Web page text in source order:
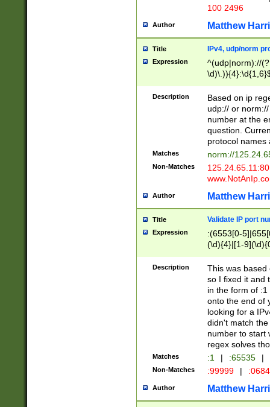
100 2496
Author Matthew
Title IPv4, udp/norm
Expression
^(udp|norm)://
Description
Based on ip
udp:// or
number at the
question.
protocol names
Matches norm://
Non-Matches
Author Matthew
Title Validate IP port
Expression
:(6553[0-
(\d){4}|[1-
Description
This was based
so I fixed it and
in the form of
onto the end of
looking for a
didn't match
number to start
regex solves
Matches :1 | :65535 |
Non-Matches :99999 |
Author Matthew